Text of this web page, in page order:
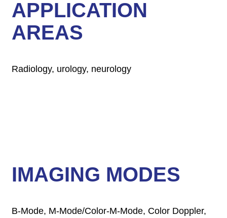
APPLICATION
AREAS
Radiology, urology, neurology
IMAGING MODES
B-Mode, M-Mode/Color-M-Mode, Color Doppler,